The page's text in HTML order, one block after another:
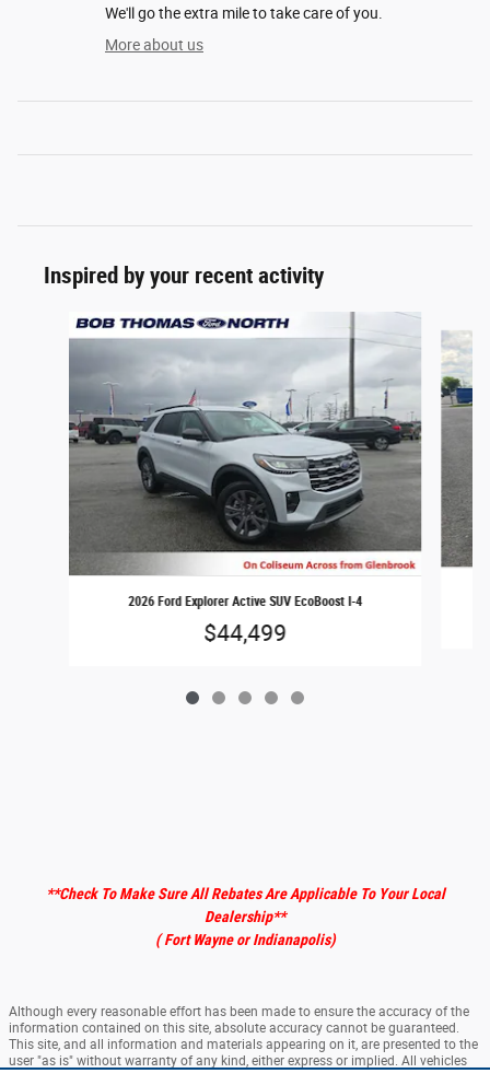
We'll go the extra mile to take care of you.
More about us
Inspired by your recent activity
Slide 1 of 5
2026 Ford Explorer Active SUV EcoBoost I-4
$44,499
**Check To Make Sure All Rebates Are Applicable To Your Local
Dealership**
( Fort Wayne or Indianapolis)
Although every reasonable effort has been made to ensure the accuracy of the
information contained on this site, absolute accuracy cannot be guaranteed.
This site, and all information and materials appearing on it, are presented to the
user "as is" without warranty of any kind, either express or implied. All vehicles